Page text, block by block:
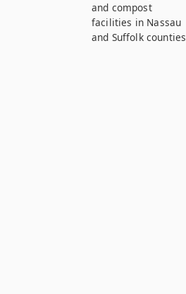
and compost
facilities in Nassau
and Suffolk counties